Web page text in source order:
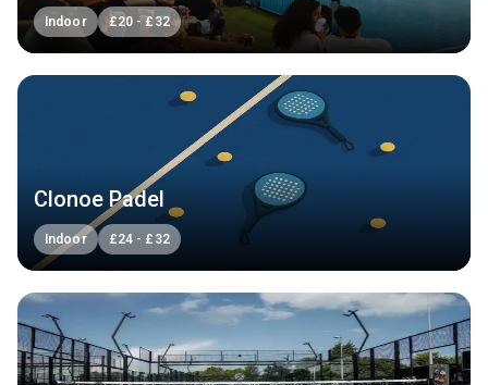
Indoor £20 -£ 32
Clonoe Padel
Indoor £24 - £ 32